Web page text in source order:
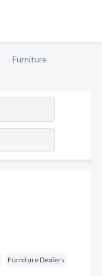
Furniture
Furniture Dealers